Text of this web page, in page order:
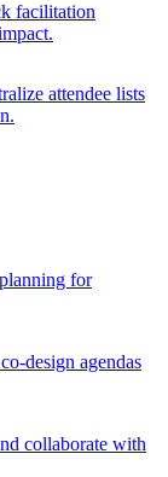
facilitation
attendee lists
for
design agendas
collaborate with